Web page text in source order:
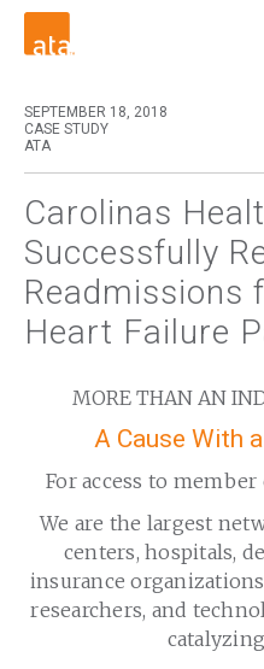
SEPTEMBER 18, 2018
CASE STUDY
ATA
Carolinas
Successfully
Readmissions
Heart Failure
MORE THAN AN
A Cause With
For access to
We are the largest
centers, hospitals,
insurance
researchers, and